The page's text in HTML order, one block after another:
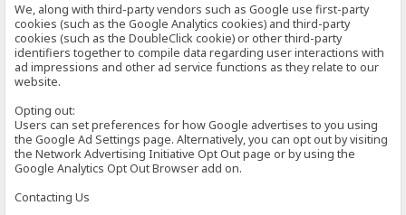
We, along with third-party vendors such as Google use first-party
cookies (such as the Google Analytics cookies) and third-party
cookies (such as the DoubleClick cookie) or other third-party
identifiers together to compile data regarding user interactions with
ad impressions and other ad service functions as they relate to our
website.
Opting out:
Users can set preferences for how Google advertises to you using
the Google Ad Settings page. Alternatively, you can opt out by visiting
the Network Advertising Initiative Opt Out page or by using the
Google Analytics Opt Out Browser add on.
Contacting Us